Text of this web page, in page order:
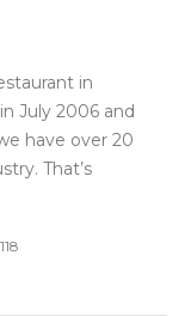
in
July 2006 and
have over 20
That’s